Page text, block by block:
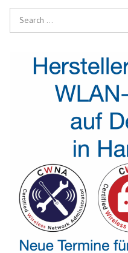
Search
for: